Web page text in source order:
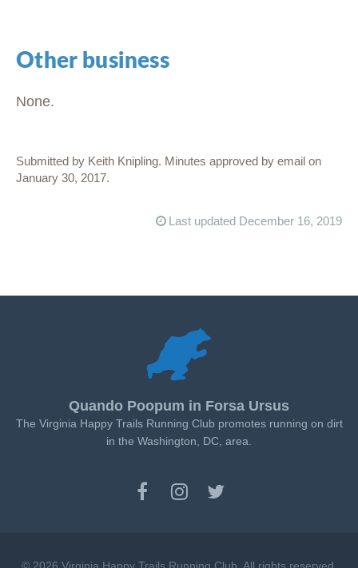
Other business
None.
Submitted by Keith Knipling. Minutes approved by email on
January 30, 2017.
Last updated December 16, 2019
Quando Poopum in Forsa Ursus
The Virginia Happy Trails Running Club promotes running on dirt
in the Washington, DC, area.